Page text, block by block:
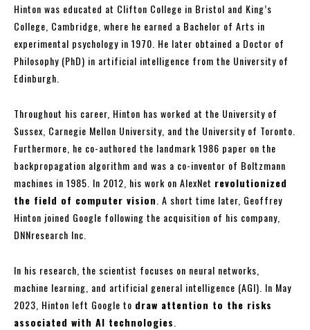
Hinton was educated at Clifton College in Bristol and King’s
College, Cambridge, where he earned a Bachelor of Arts in
experimental psychology in 1970. He later obtained a Doctor of
Philosophy (PhD) in artificial intelligence from the University of
Edinburgh.
Throughout his career, Hinton has worked at the University of
Sussex, Carnegie Mellon University, and the University of Toronto.
Furthermore, he co-authored the landmark 1986 paper on the
backpropagation algorithm and was a co-inventor of Boltzmann
machines in 1985. In 2012, his work on AlexNet revolutionized
the field of computer vision . A short time later, Geoffrey
Hinton joined Google following the acquisition of his company,
DNNresearch Inc.
In his research, the scientist focuses on neural networks,
machine learning, and artificial general intelligence (AGI). In May
2023, Hinton left Google to draw attention to the risks
associated with AI technologies